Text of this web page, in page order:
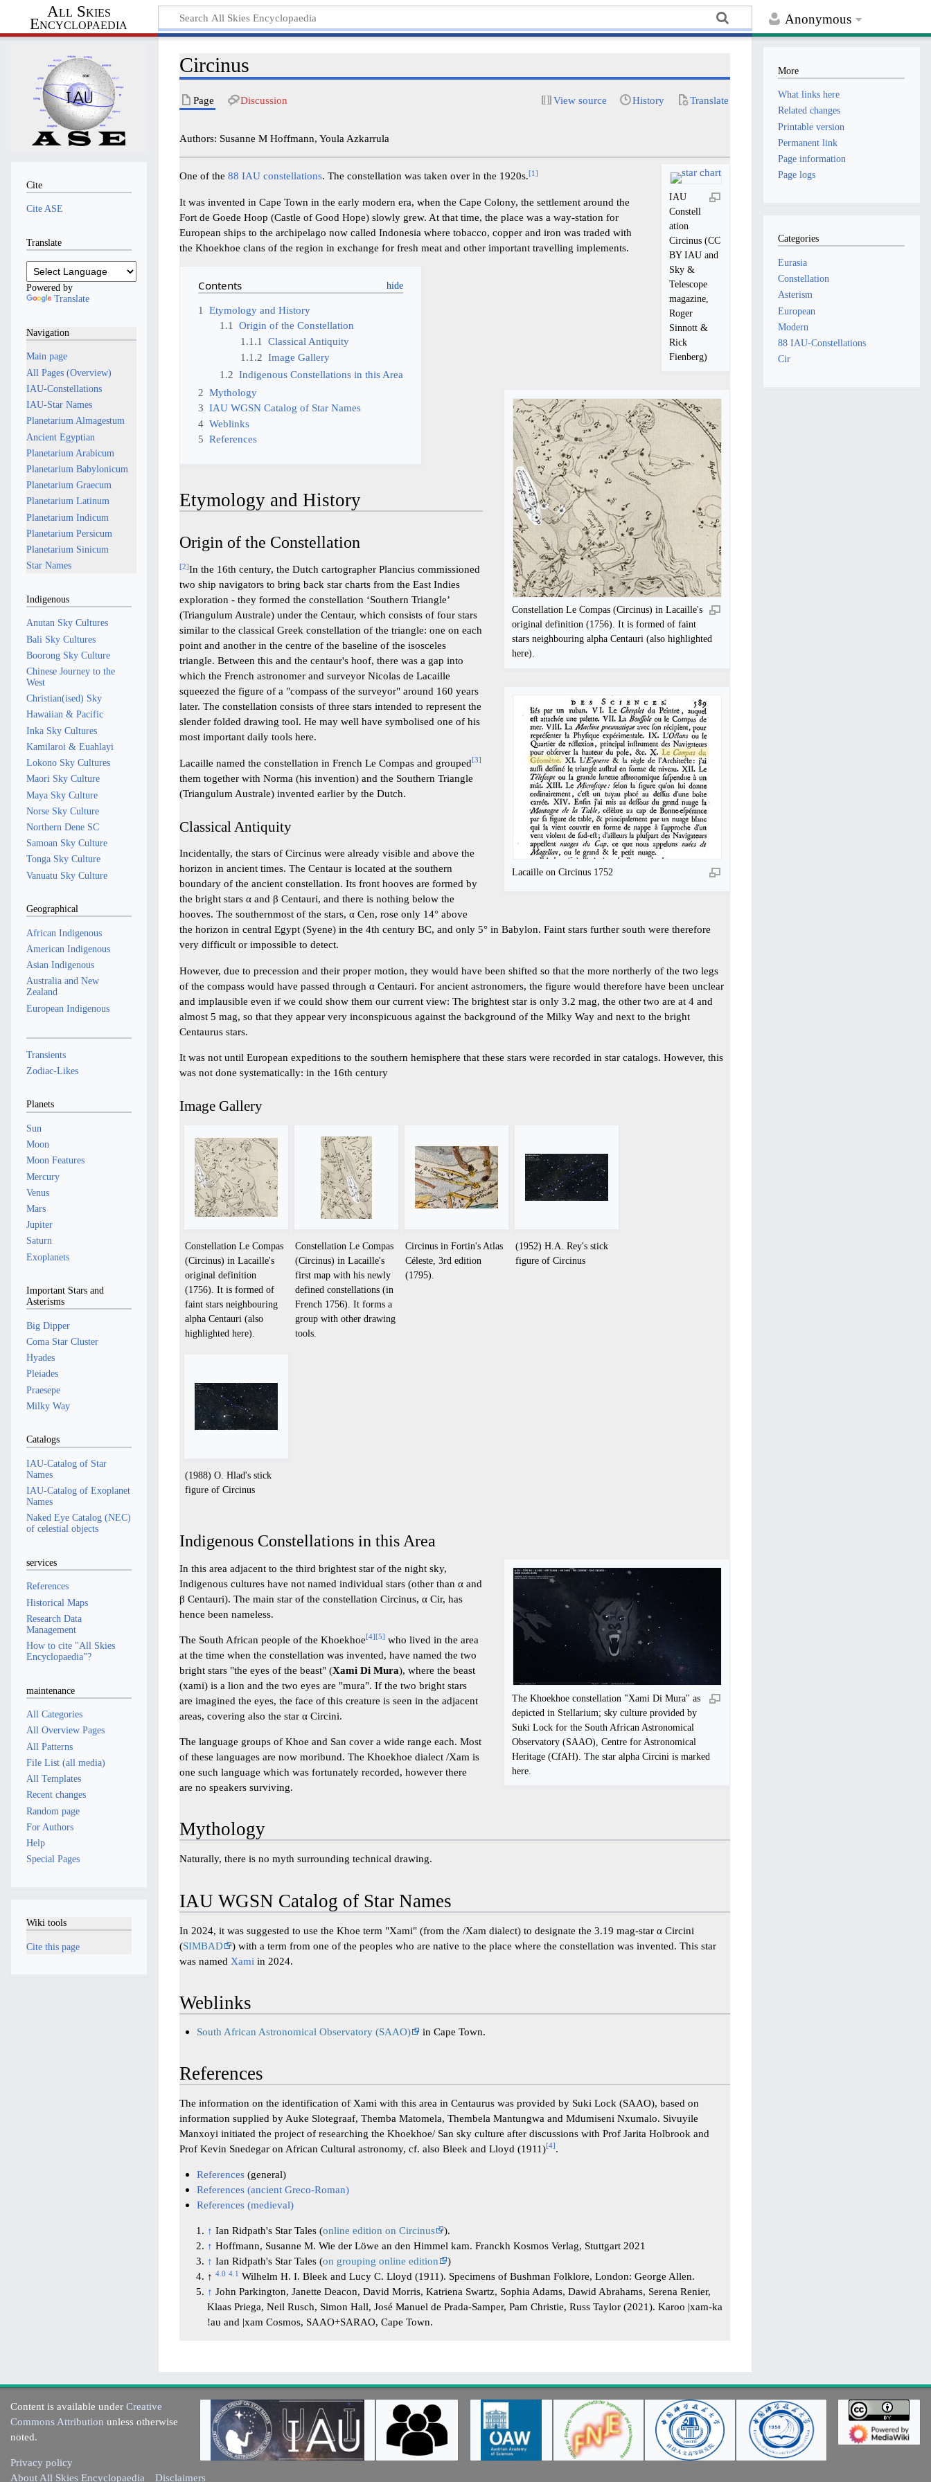
Anonymous
All Skies
Encyclopaedia
Circinus
Page Discussion View source History Translate
Authors: Susanne M Hoffmann, Youla Azkarrula
IAU
Constell
ation
Circinus (CC
BY IAU and
Sky &
Telescope
magazine,
Roger
Sinnott &
Rick
Fienberg)
Constellation Le Compas (Circinus) in Lacaille's
original definition (1756). It is formed of faint
stars neighbouring alpha Centauri (also highlighted
here).
One of the88 IAU constellations. The constellation was taken over in the 1920s.[1]
It was invented in Cape Town in the early modern era, when the Cape Colony, the settlement around the
Fort de Goede Hoop (Castle of Good Hope) slowly grew. At that time, the place was a way-station for
European ships to the archipelago now called Indonesia where tobacco, copper and iron was traded with
the Khoekhoe clans of the region in exchange for fresh meat and other important travelling implements.
Contents
1
Etymology and History
1.1 Origin of the Constellation
1.1.1
Classical Antiquity
1.1.2 Image Gallery
1.2 Indigenous Constellations in this Area
2 Mythology
3 IAU WGSN Catalog of Star Names
4 Weblinks
5 References
Etymology and History
Origin of the Constellation
Lacaille on Circinus 1752
[2]In the 16th century, the Dutch cartographer Plancius commissioned
two ship navigators to bring back star charts from the East Indies
exploration - they formed the constellation ‘Southern Triangle’
(Triangulum Australe) under the Centaur, which consists of four stars
similar to the classical Greek constellation of the triangle: one on each
point and another in the centre of the baseline of the isosceles
triangle. Between this and the centaur's hoof, there was a gap into
which the French astronomer and surveyor Nicolas de Lacaille
squeezed the figure of a "compass of the surveyor" around 160 years
later. The constellation consists of three stars intended to represent the
slender folded drawing tool. He may well have symbolised one of his
most important daily tools here.
Lacaille named the constellation in French Le Compas and grouped[3]
them together with Norma (his invention) and the Southern Triangle
(Triangulum Australe) invented earlier by the Dutch.
Classical Antiquity
Incidentally, the stars of Circinus were already visible and above the
horizon in ancient times. The Centaur is located at the southern
boundary of the ancient constellation. Its front hooves are formed by
the bright stars α and β Centauri, and there is nothing below the
hooves. The southernmost of the stars, α Cen, rose only 14° above
the horizon in central Egypt (Syene) in the 4th century BC, and only 5° in Babylon. Faint stars further south were therefore
very difficult or impossible to detect.
However, due to precession and their proper motion, they would have been shifted so that the more northerly of the two legs
of the compass would have passed through α Centauri. For ancient astronomers, the figure would therefore have been unclear
and implausible even if we could show them our current view: The brightest star is only 3.2 mag, the other two are at 4 and
almost 5 mag, so that they appear very inconspicuous against the background of the Milky Way and next to the bright
Centaurus stars.
It was not until European expeditions to the southern hemisphere that these stars were recorded in star catalogs. However, this
was not done systematically: in the 16th century
Image Gallery
Constellation Le Compas
(Circinus) in Lacaille's
original definition
(1756). It is formed of
faint stars neighbouring
alpha Centauri (also
highlighted here).
Constellation Le Compas
(Circinus) in Lacaille's
first map with his newly
defined constellations (in
French 1756). It forms a
group with other drawing
tools.
Circinus in Fortin's Atlas
Céleste, 3rd edition
(1795).
(1952) H.A. Rey's stick
figure of Circinus
(1988) O. Hlad's stick
figure of Circinus
Indigenous Constellations in this Area
The Khoekhoe constellation "Xami Di Mura" as
depicted in Stellarium; sky culture provided by
Suki Lock for the South African Astronomical
Observatory (SAAO), Centre for Astronomical
Heritage (CfAH). The star alpha Circini is marked
here.
In this area adjacent to the third brightest star of the night sky,
Indigenous cultures have not named individual stars (other than α and
β Centauri). The main star of the constellation Circinus, α Cir, has
hence been nameless.
The South African people of the Khoekhoe[4][5] who lived in the area
at the time when the constellation was invented, have named the two
bright stars "the eyes of the beast" (Xami Di Mura), where the beast
(xami) is a lion and the two eyes are "mura". If the two bright stars
are imagined the eyes, the face of this creature is seen in the adjacent
areas, covering also the star α Circini.
The language groups of Khoe and San cover a wide range each. Most
of these languages are now moribund. The Khoekhoe dialect /Xam is
one such language which was fortunately recorded, however there
are no speakers surviving.
Mythology
Naturally, there is no myth surrounding technical drawing.
IAU WGSN Catalog of Star Names
In 2024, it was suggested to use the Khoe term "Xami" (from the /Xam dialect) to designate the 3.19 mag-star α Circini
(SIMBAD
) with a term from one of the peoples who are native to the place where the constellation was invented. This star
was named Xami in 2024.
Weblinks
South African Astronomical Observatory (SAAO) in Cape Town.
References
The information on the identification of Xami with this area in Centaurus was provided by Suki Lock (SAAO), based on
information supplied by Auke Slotegraaf, Themba Matomela, Thembela Mantungwa and Mdumiseni Nxumalo. Sivuyile
Manxoyi initiated the project of researching the Khoekhoe/ San sky culture after discussions with Prof Jarita Holbrook and
Prof Kevin Snedegar on African Cultural astronomy, cf. also Bleek and Lloyd (1911)[4] .
References(general)
References (ancient Greco-Roman)
References (medieval)
↑ Ian Ridpath's Star Tales (online edition on Circinus
).
↑ Hoffmann, Susanne M. Wie der Löwe an den Himmel kam. Franckh Kosmos Verlag, Stuttgart 2021
↑ Ian Ridpath's Star Tales (on grouping online edition
)
↑4.0 4.1 Wilhelm H. I. Bleek and Lucy C. Lloyd (1911). Specimens of Bushman Folklore, London: George Allen.
↑ John Parkington, Janette Deacon, David Morris, Katriena Swartz, Sophia Adams, Dawid Abrahams, Serena Renier,
Klaas Priega, Neil Rusch, Simon Hall, José Manuel de Prada-Samper, Pam Christie, Russ Taylor (2021). Karoo |xam-ka
!au and |xam Cosmos, SAAO+SARAO, Cape Town.
Cite
Cite ASE
Translate
Powered by
Translate
Navigation
Main page
All Pages (Overview)
IAU-Constellations
IAU-Star Names
Planetarium Almagestum
Ancient Egyptian
Planetarium Arabicum
Planetarium Babylonicum
Planetarium Graecum
Planetarium Latinum
Planetarium Indicum
Planetarium Persicum
Planetarium Sinicum
Star Names
Indigenous
Anutan Sky Cultures
Bali Sky Cultures
Boorong Sky Culture
Chinese Journey to the
West
Christian(ised) Sky
Hawaiian & Pacific
Inka Sky Cultures
Kamilaroi & Euahlayi
Lokono Sky Cultures
Maori Sky Culture
Maya Sky Culture
Norse Sky Culture
Northern Dene SC
Samoan Sky Culture
Tonga Sky Culture
Vanuatu Sky Culture
Geographical
African Indigenous
American Indigenous
Asian Indigenous
Australia and New
Zealand
European Indigenous
Transients
Zodiac-Likes
Planets
Sun
Moon
Moon Features
Mercury
Venus
Mars
Jupiter
Saturn
Exoplanets
Important Stars and
Asterisms
Big Dipper
Coma Star Cluster
Hyades
Pleiades
Praesepe
Milky Way
Catalogs
IAU-Catalog of Star
Names
IAU-Catalog of Exoplanet
Names
Naked Eye Catalog (NEC)
of celestial objects
services
References
Historical Maps
Research Data
Management
How to cite "All Skies
Encyclopaedia"?
maintenance
All Categories
All Overview Pages
All Patterns
File List (all media)
All Templates
Recent changes
Random page
For Authors
Help
Special Pages
Wiki tools
Cite this page
More
What links here
Related changes
Printable version
Permanent link
Page information
Page logs
Categories
Eurasia
Constellation
Asterism
European
Modern
88 IAU-Constellations
Cir
Content is available underCreative
Commons Attribution unless otherwise
noted.
Privacy policy
About All Skies Encyclopaedia
Disclaimers